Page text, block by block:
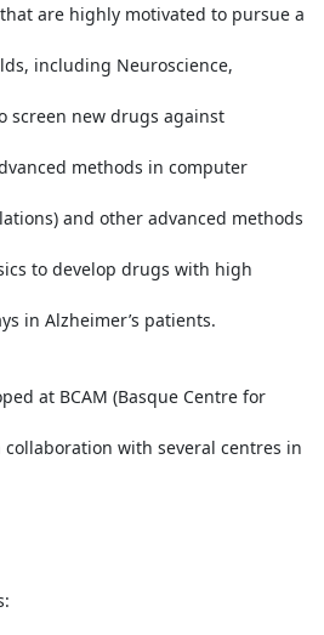
are highly motivated to pursue a
including Neuroscience,
screen new drugs against
methods in computer
and other advanced methods
to develop drugs with high
in Alzheimer’s patients.
at BCAM (Basque Centre for
with several centres in